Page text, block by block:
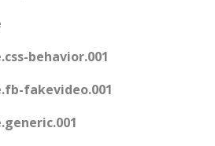
behavior.001
fakevideo.001